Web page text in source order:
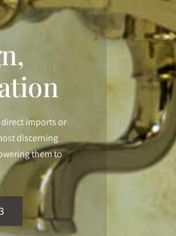
imports or
discerning
them to